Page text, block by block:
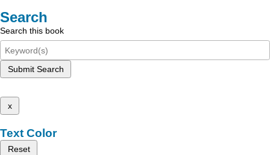
Search
Search this book
Submit Search
x
Text Color
Reset